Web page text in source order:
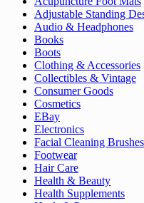
Adjustable Standing
Audio & Headphones
Books
Boots
Clothing & Accessories
Collectibles & Vintage
Consumer Goods
Cosmetics
EBay
Electronics
Facial Cleaning Brushes
Footwear
Hair Care
Health & Beauty
Health Supplements